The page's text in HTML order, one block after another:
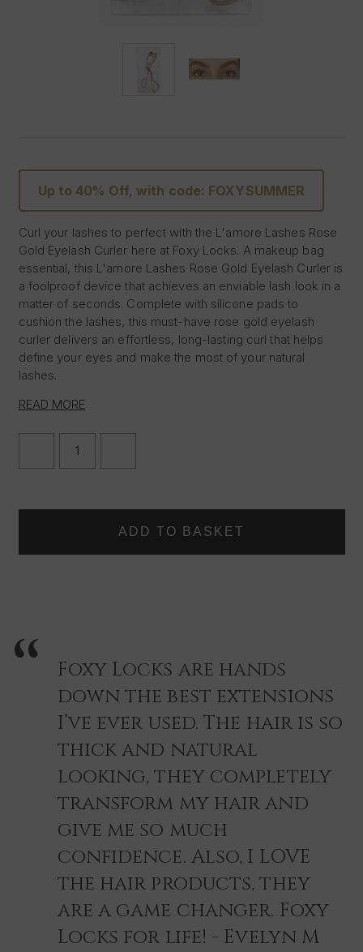
Up to 40% Off, with code: FOXYSUMMER
Curl your lashes to perfect with the L'amore Lashes Rose
Gold Eyelash Curler here at Foxy Locks. A makeup bag
essential, this L'amore Lashes Rose Gold Eyelash Curler is
a foolproof device that achieves an enviable lash look in a
matter of seconds. Complete with silicone pads to
cushion the lashes, this must-have rose gold eyelash
curler delivers an effortless, long-lasting curl that helps
define your eyes and make the most of your natural
lashes.
Rose gold eyelash curler
READ MORE
DECREASE
~
~
~
EYELASH
CURLER
~
Foxy Locks are hands
down the best extensions
I’ve ever used. The hair is so
thick and natural
looking, they completely
transform my hair and
give me so much
confidence. Also, I LOVE
the hair products, they
are a game changer. Foxy
Locks for life! - Evelyn M